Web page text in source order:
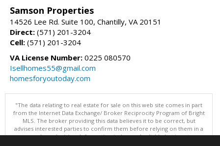
Samson Properties
14526 Lee Rd. Suite 100, Chantilly, VA 20151
Direct: (571) 201-3204
Cell: (571) 201-3204
VA License Number: 0225 080570
Isellhomes55@gmail.com
homesforyoutoday.com
"The data relating to real estate for sale on this web site comes in part
from the Internet Data Exchange/ Broker Reciprocity Program of Bright
MLS. The broker providing this data believes it to be correct, but
advises interested parties to confirm them before relying on them in a
purchase decision. Information is deemed reliable but is not